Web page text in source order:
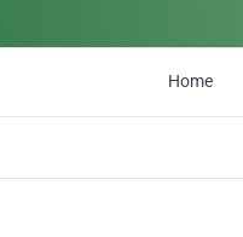
Home